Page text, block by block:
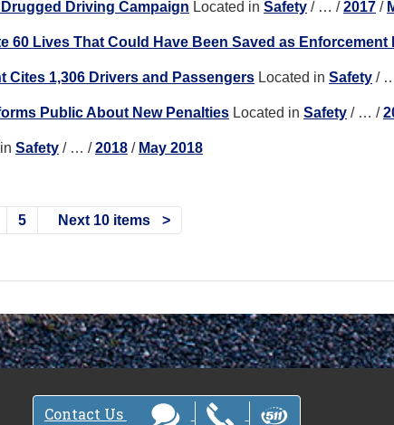
Driving Campaign Located in Safety / … /2017 /
60 Lives That Could Have Been Saved as
Cites 1,306 Drivers and Passengers Located in Safety /
Public About New Penalties Located in Safety / … /
Safety / … /2018 / May 2018
5 Next 10 items
Contact Us